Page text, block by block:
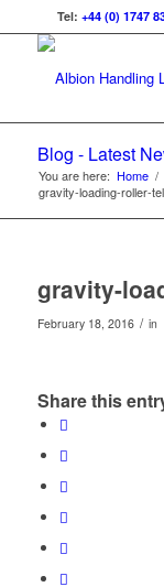
Tel:+44 (0) 1747
Blog - Latest
You are here: Home /
gravity-loading-roller-
gravity-
February 18, 2016 / in
Share this